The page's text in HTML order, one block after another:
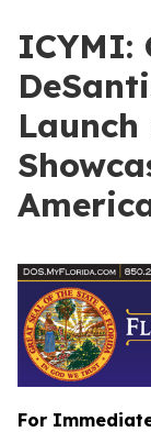
ICYMI:
For